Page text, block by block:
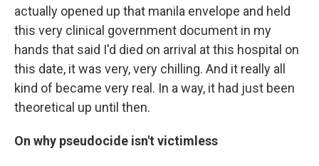
actually opened up that manila envelope and held
this very clinical government document in my
hands that said I'd died on arrival at this hospital on
this date, it was very, very chilling. And it really all
kind of became very real. In a way, it had just been
theoretical up until then.
On why pseudocide isn't victimless